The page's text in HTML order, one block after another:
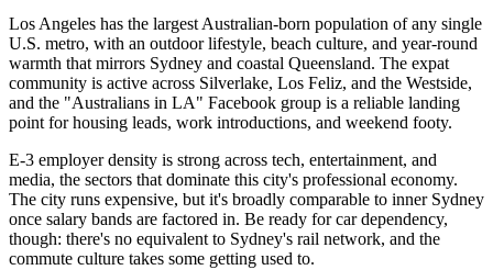
Los Angeles has the largest Australian-born population of any single
U.S. metro, with an outdoor lifestyle, beach culture, and year-round
warmth that mirrors Sydney and coastal Queensland. The expat
community is active across Silverlake, Los Feliz, and the Westside,
and the "Australians in LA" Facebook group is a reliable landing
point for housing leads, work introductions, and weekend footy.
E-3 employer density is strong across tech, entertainment, and
media, the sectors that dominate this city's professional economy.
The city runs expensive, but it's broadly comparable to inner Sydney
once salary bands are factored in. Be ready for car dependency,
though: there's no equivalent to Sydney's rail network, and the
commute culture takes some getting used to.